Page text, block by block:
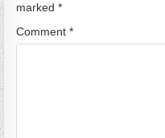
marked*
Comment*